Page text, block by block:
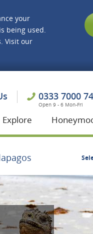
your
being used.
Visit our
0333 7000
Open 9 - 6 Mon-Fri
Explore